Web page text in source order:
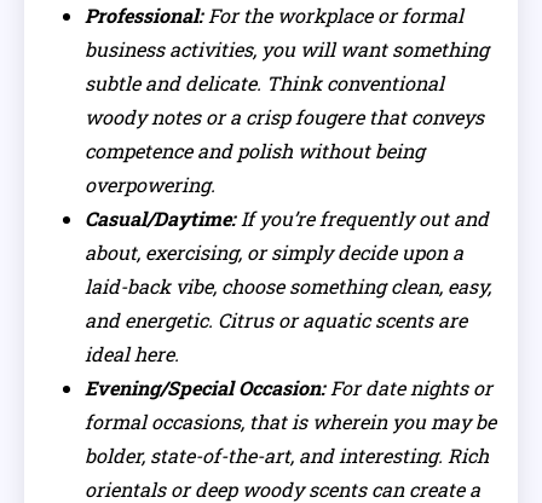
Professional:For the workplace or formal
business activities, you will want something
subtle and delicate. Think conventional
woody notes or a crisp fougere that conveys
competence and polish without being
overpowering.
Casual/Daytime:If you’re frequently out and
about, exercising, or simply decide upon a
laid-back vibe, choose something clean, easy,
and energetic. Citrus or aquatic scents are
ideal here.
Evening/Special Occasion:For date nights or
formal occasions, that is wherein you may be
bolder, state-of-the-art, and interesting. Rich
orientals or deep woody scents can create a